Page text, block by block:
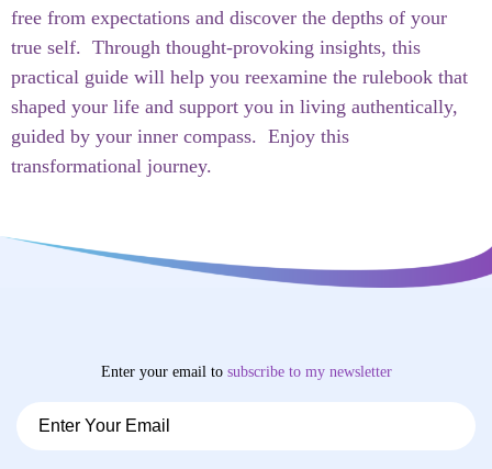
free from expectations and discover the depths of your
true self. Through thought-provoking insights, this
practical guide will help you reexamine the rulebook that
shaped your life and support you in living authentically,
guided by your inner compass. Enjoy this
transformational journey.
Enter your email tosubscribeto my newsletter